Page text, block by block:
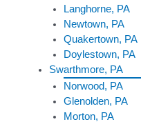
Langhorne, PA
Newtown, PA
Quakertown, PA
Doylestown, PA
Swarthmore, PA
Norwood, PA
Glenolden, PA
Morton, PA